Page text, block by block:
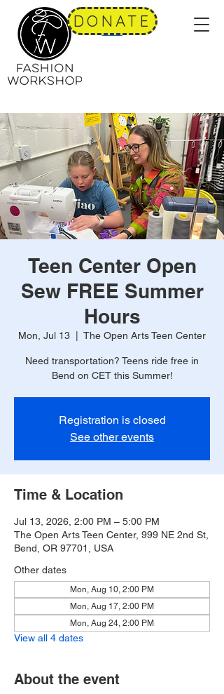
DONATE
Teen Center Open
Sew FREE Summer
Hours
Mon, Jul 13 The Open Arts Teen Center
Need transportation? Teens ride free in
Bend on CET this Summer!
Registration is closed
See other events
Time & Location
Jul 13, 2026, 2:00 PM – 5:00 PM
The Open Arts Teen Center, 999 NE 2nd St,
Bend, OR 97701, USA
Other dates
Mon, Aug 10, 2:00 PM
Mon, Aug 17, 2:00 PM
Mon, Aug 24, 2:00 PM
View all 4 dates
About the event